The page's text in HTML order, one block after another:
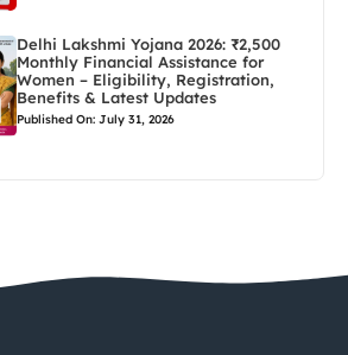
Delhi Lakshmi Yojana 2026: ₹2,500
Monthly Financial Assistance for
Women – Eligibility, Registration,
Benefits & Latest Updates
Published On: July 31, 2026